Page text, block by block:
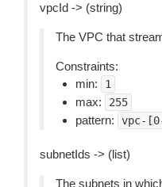
vpcId -> (string)
The VPC that
Constraints:
min:
1
max: 255
pattern: vpc-
subnetIds -> (list)
The subnets in